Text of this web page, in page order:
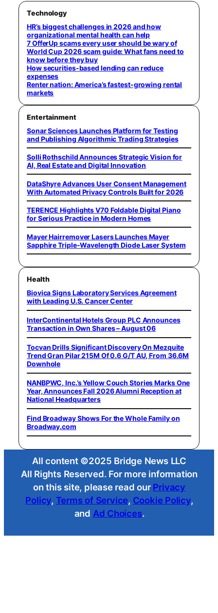
Technology
HR’s biggest challenges in 2026 and how
organizational mental health can help
7 OfferUp scams every user should be wary of
World Cup 2026 scam guide: What fans need to
know before they buy
How securities-based lending can reduce
expenses
Renter nation: America’s fastest-growing rental
markets
Entertainment
Sonar Sciences Launches Platform for Testing
and Publishing Algorithmic Trading Strategies
Solli Rothschild Announces Strategic Vision for
AI, Real Estate and Digital Innovation
DataShyre Advances User Consent Management
With Automated Privacy Controls Built for 2026
TERENCE Highlights V70 Foldable Digital Piano
for Serious Practice in Modern Homes
Mayer Hairremover Lasers Launches Mayer
Sapphire Triple-Wavelength Diode Laser System
Health
Biovica Signs Laboratory Services Agreement
with Leading U.S. Cancer Center
InterContinental Hotels Group PLC Announces
Transaction in Own Shares – August 06
Tocvan Drills Significant Discovery On Mezquite
Trend Gran Pilar 215M Of 0.6 G/T AU, From 36.6M
Downhole
NANBPWC, Inc.’s Yellow Couch Stories Marks One
Year, Announces Fall 2026 Alumni Reception at
National Headquarters
Find Broadway Shows For the Whole Family on
Broadway.com
All content ©2025 Bridge News LLC
All Rights Reserved. For more information
on this site, please read our Privacy
Policy, Terms of Service, Cookie Policy,
and Ad Choices.